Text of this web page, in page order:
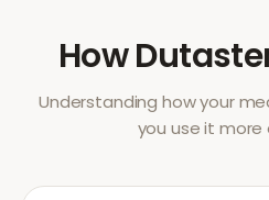
How
Understanding how your
you use it